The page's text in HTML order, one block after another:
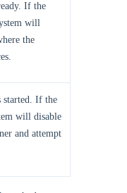
If the
will
the
started. If the
will disable
and attempt